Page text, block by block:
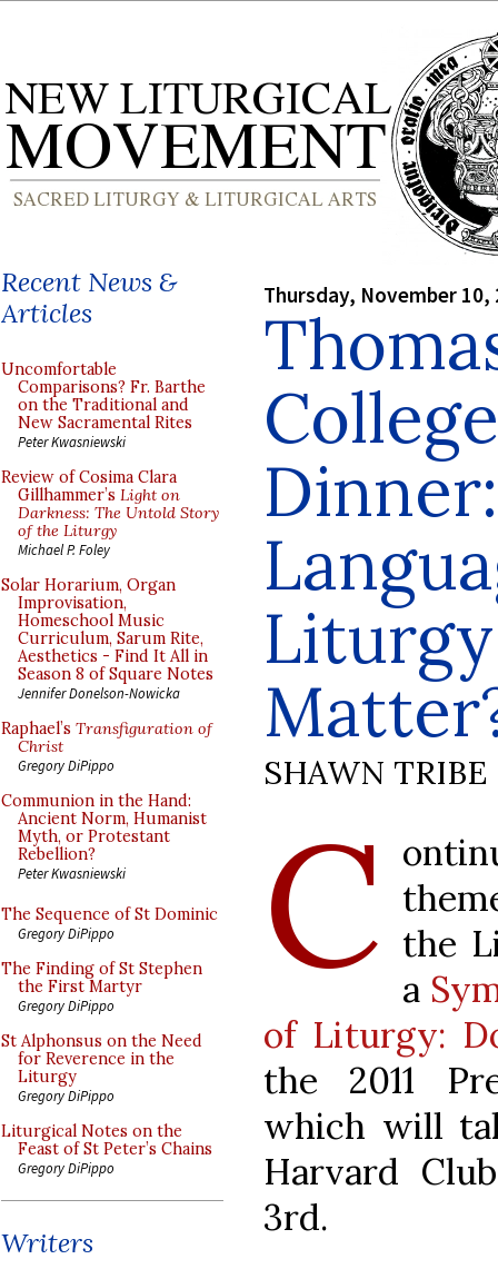
Recent News &
Articles
Uncomfortable
Comparisons? Fr. Barthe
on the Traditional and
New Sacramental Rites
Peter Kwasniewski
Review of Cosima Clara
Gillhammer’s Light on
Darkness: The Untold Story
of the Liturgy
Michael P. Foley
Solar Horarium, Organ
Improvisation,
Homeschool Music
Curriculum, Sarum Rite,
Aesthetics - Find It All in
Season 8 of Square Notes
Jennifer Donelson-Nowicka
Raphael’s Transfiguration of
Christ
Gregory DiPippo
Communion in the Hand:
Ancient Norm, Humanist
Myth, or Protestant
Rebellion?
Peter Kwasniewski
The Sequence of St Dominic
Gregory DiPippo
The Finding of St Stephen
the First Martyr
Gregory DiPippo
St Alphonsus on the Need
for Reverence in the
Liturgy
Gregory DiPippo
Liturgical Notes on the
Feast of St Peter’s Chains
Gregory DiPippo
Writers
Thursday, November 10,
SHAWN TRIBE
C the
a
of Liturgy:
the 2011
which will
Harvard
3rd.